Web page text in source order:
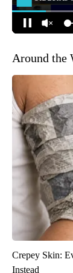
Around the
Crepey Skin:
Instead